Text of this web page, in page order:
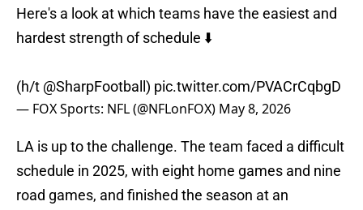
Here's a look at which teams have the easiest and
hardest strength of schedule ⬇️
(h/t @SharpFootball ) pic.twitter.com/PVACrCqbgD
— FOX Sports: NFL (@NFLonFOX) May 8, 2026
LA is up to the challenge. The team faced a difficult
schedule in 2025, with eight home games and nine
road games, and finished the season at an